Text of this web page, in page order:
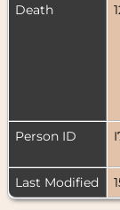
Death
Person ID
Last Modified